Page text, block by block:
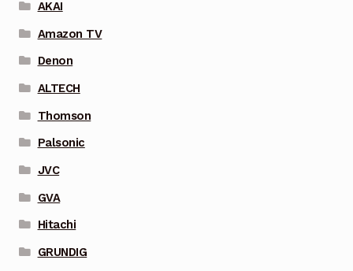
AKAI
Amazon TV
Denon
ALTECH
Thomson
Palsonic
JVC
GVA
Hitachi
GRUNDIG